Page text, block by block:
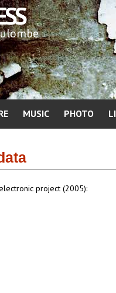
MUSIC PHOTO
project (2005):